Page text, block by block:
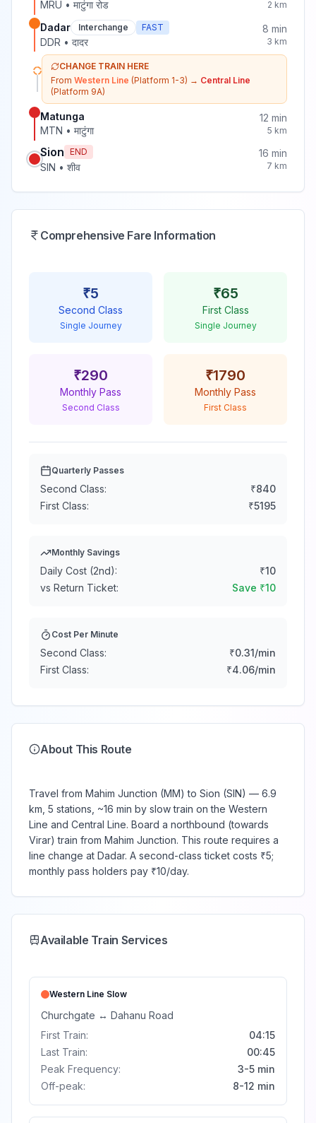
MRU • माटुंगा रोड 2 km
Dadar Interchange FAST
DDR • दादर
8 min
3 km
CHANGE TRAIN HERE
From Western Line (Platform 1-3) → Central Line
(Platform 9A)
Matunga
MTN • माटुंगा
12 min
5 km
Sion END
SIN • शीव
16 min
7 km
Comprehensive Fare Information
₹5
Second Class
Single Journey
₹65
First Class
Single Journey
₹290
Monthly Pass
Second Class
₹1790
Monthly Pass
First Class
Quarterly Passes
Second Class: ₹840
First Class:
₹5195
Monthly Savings
Daily Cost (2nd): ₹10
vs Return Ticket:
Save ₹10
Cost Per Minute
Second Class: ₹0.31/min
First Class:
₹4.06/min
About This Route
Travel from Mahim Junction (MM) to Sion (SIN) — 6.9
km, 5 stations, ~16 min by slow train on the Western
Line and Central Line. Board a northbound (towards
Virar) train from Mahim Junction. This route requires a
line change at Dadar. A second-class ticket costs ₹5;
monthly pass holders pay ₹10/day.
Available Train Services
Western Line Slow
Churchgate ↔ Dahanu Road
First Train:
04:15
Last Train:
00:45
Peak Frequency:
3-5 min
Off-peak:
8-12 min